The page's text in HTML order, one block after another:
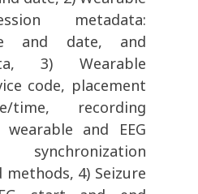
metadata:
and date, and
3) Wearable
code, placement
time, recording
and EEG
4) Seizure